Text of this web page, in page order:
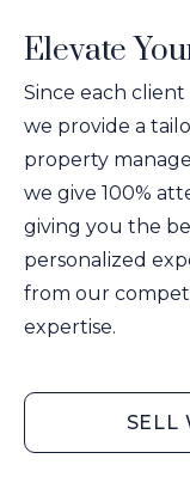
Elevate
Since each
we provide a
property
we give 100%
giving you the
personalized
from our
expertise.
SELL